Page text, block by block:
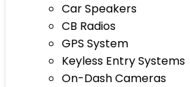
Car Speakers
CB Radios
GPS System
Keyless Entry Systems
On-Dash Cameras